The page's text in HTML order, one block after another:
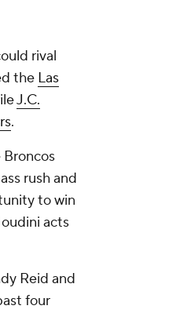
rival
the Las
J.C.
.
rush and
to win
acts
Reid and
four